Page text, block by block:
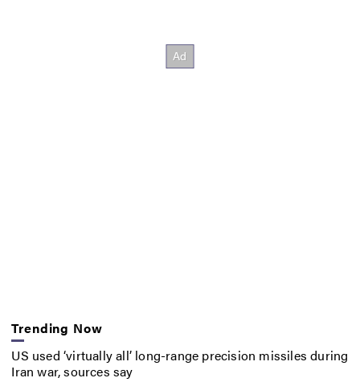
Trending Now
US used ‘virtually all’ long-range precision missiles during
Iran war, sources say